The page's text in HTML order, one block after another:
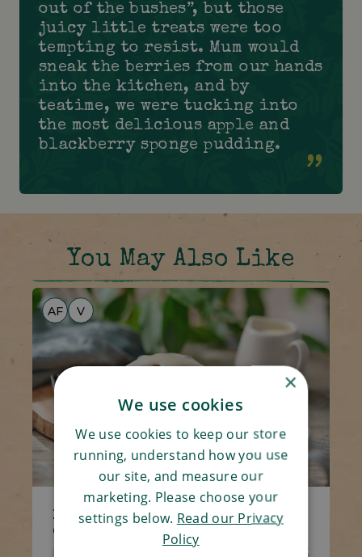
out of the bushes”, but those
juicy little treats were too
tempting to resist. Mum would
sneak the berries from our hands
into the kitchen, and by
teatime, we were tucking into
the most delicious apple and
blackberry sponge pudding.
You May Also Like
AF V
2 x Sticky Toffee Puddings &
Custard
£6.25
×
We use cookies
We use cookies to keep our store
running, understand how you use
our site, and measure our
marketing. Please choose your
settings below. Read our Privacy
Policy